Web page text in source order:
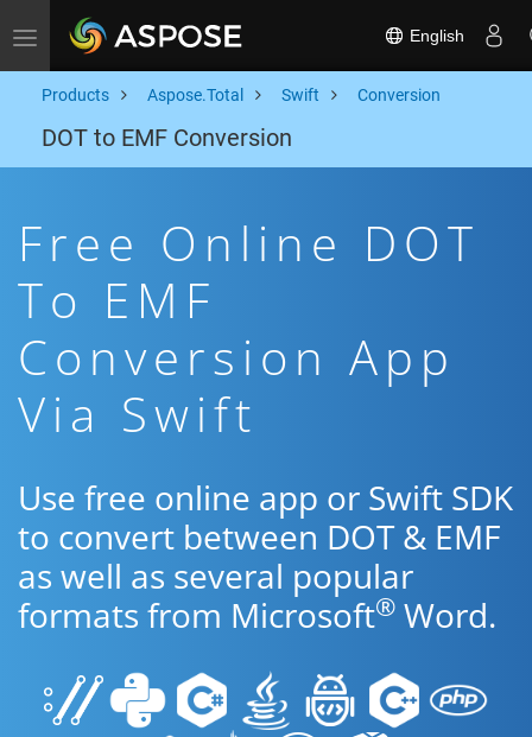
Toggle navigation English
Products Aspose.Total Swift Conversion
DOT to EMF Conversion
Free Online DOT
To EMF
Conversion App
Via Swift
Use free online app or Swift SDK
to convert between DOT & EMF
as well as several popular
formats from Microsoft® Word.